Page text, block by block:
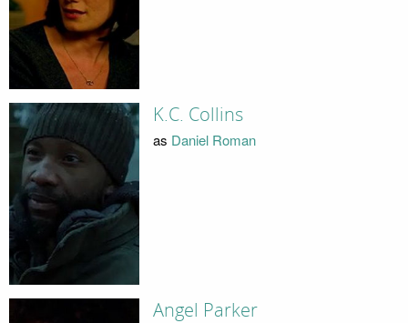
K.C. Collins
as Daniel Roman
Angel Parker